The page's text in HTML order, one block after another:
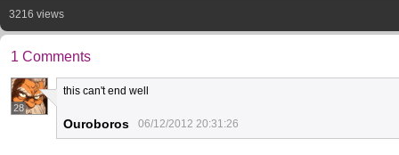
3216 views
1 Comments
28
this can't end well
Ouroboros 06/12/2012 20:31:26